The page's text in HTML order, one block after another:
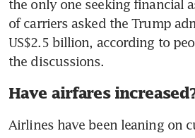
the only one seeking financial
of carriers asked the Trump
US$2.5 billion, according to
the discussions.
Have airfares
Airlines have been leaning on